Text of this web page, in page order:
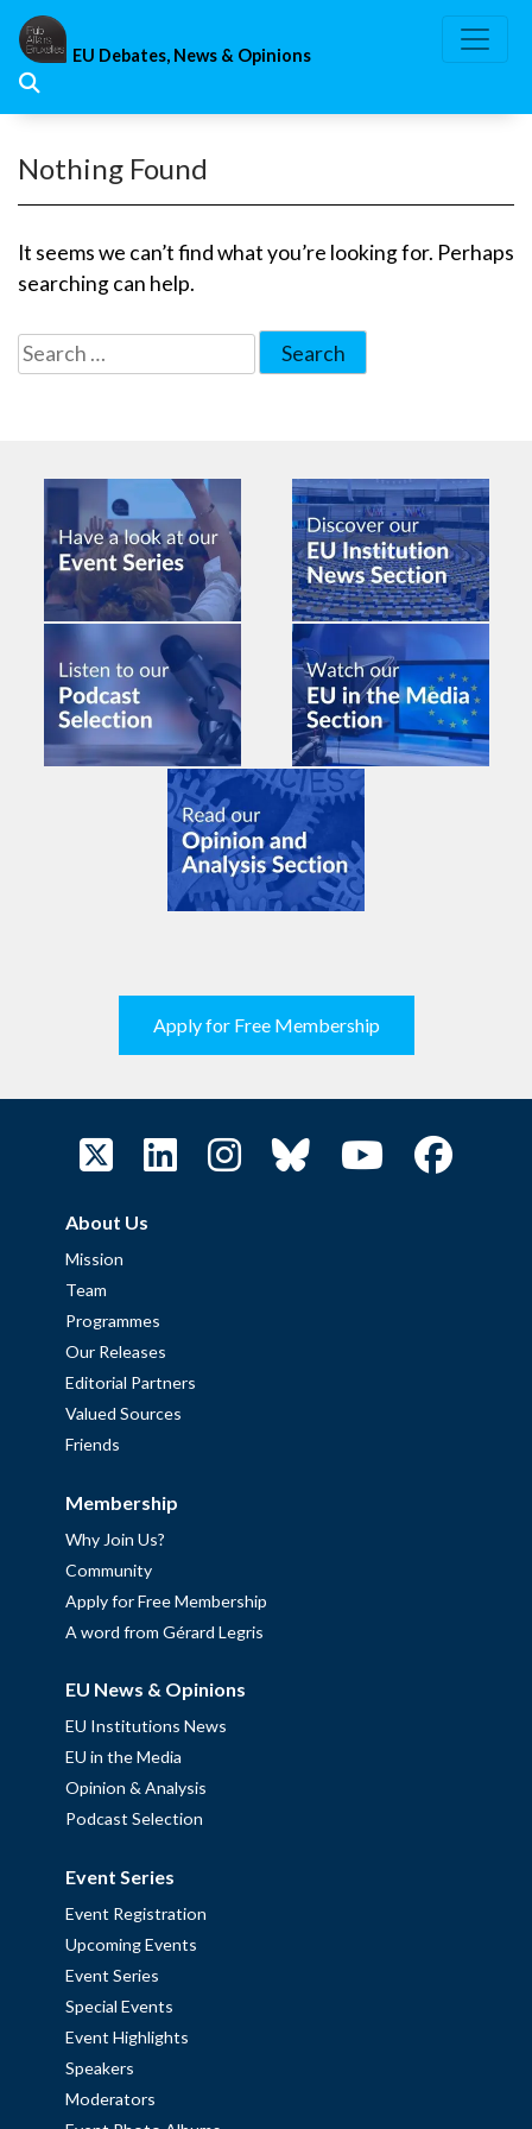
Skip
content
EU Debates, News & Opinions
Nothing Found
It seems we can’t find what you’re looking for. Perhaps
searching can help.
Search
for:
Apply for Free Membership
About Us
Mission
Team
Programmes
Our Releases
Editorial Partners
Valued Sources
Friends
Membership
Why Join Us?
Community
Apply for Free Membership
A word from Gérard Legris
EU News & Opinions
EU Institutions News
EU in the Media
Opinion & Analysis
Podcast Selection
Event Series
Event Registration
Upcoming Events
Event Series
Special Events
Event Highlights
Speakers
Moderators